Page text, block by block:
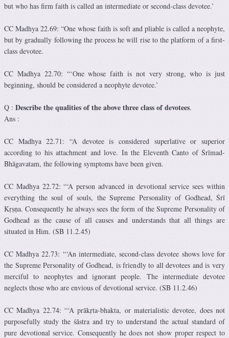
but who has firm faith is called an intermediate or second-class devotee.’
CC Madhya 22.69: “One whose faith is soft and pliable is called a neophyte,
but by gradually following the process he will rise to the platform of a first-
class devotee.
CC Madhya 22.70: “‘One whose faith is not very strong, who is just
beginning, should be considered a neophyte devotee.’
Q : Describe the qualities of the above three class of devotees.
Ans :
CC Madhya 22.71: “A devotee is considered superlative or superior
according to his attachment and love. In the Eleventh Canto of Śrīmad-
Bhāgavatam, the following symptoms have been given.
CC Madhya 22.72: “‘A person advanced in devotional service sees within
everything the soul of souls, the Supreme Personality of Godhead, Śrī
Kṛṣṇa. Consequently he always sees the form of the Supreme Personality of
Godhead as the cause of all causes and understands that all things are
situated in Him. (SB 11.2.45)
CC Madhya 22.73: “‘An intermediate, second-class devotee shows love for
the Supreme Personality of Godhead, is friendly to all devotees and is very
merciful to neophytes and ignorant people. The intermediate devotee
neglects those who are envious of devotional service. (SB 11.2.46)
CC Madhya 22.74: “‘A prākṛta-bhakta, or materialistic devotee, does not
purposefully study the śāstra and try to understand the actual standard of
pure devotional service. Consequently he does not show proper respect to